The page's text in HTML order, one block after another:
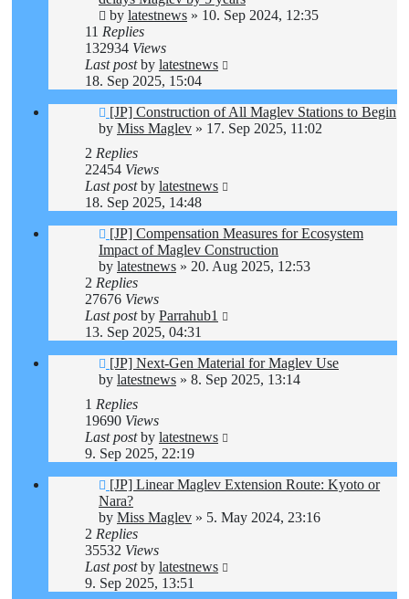
by latestnews » 10. Sep 2024, 12:35
11 Replies
132934 Views
Last postby latestnews
18. Sep 2025, 15:04
[JP] Construction of All Maglev Stations to Begin
by Miss Maglev » 17. Sep 2025, 11:02
2 Replies
22454 Views
Last postby latestnews
18. Sep 2025, 14:48
[JP] Compensation Measures for Ecosystem
Impact of Maglev Construction
by latestnews » 20. Aug 2025, 12:53
2 Replies
27676 Views
Last postby Parrahub1
13. Sep 2025, 04:31
[JP] Next-Gen Material for Maglev Use
by latestnews » 8. Sep 2025, 13:14
1 Replies
19690 Views
Last postby latestnews
9. Sep 2025, 22:19
[JP] Linear Maglev Extension Route: Kyoto or
Nara?
by Miss Maglev » 5. May 2024, 23:16
2 Replies
35532 Views
Last postby latestnews
9. Sep 2025, 13:51